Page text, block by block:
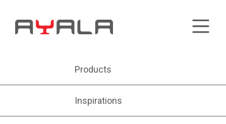
Products
Inspirations